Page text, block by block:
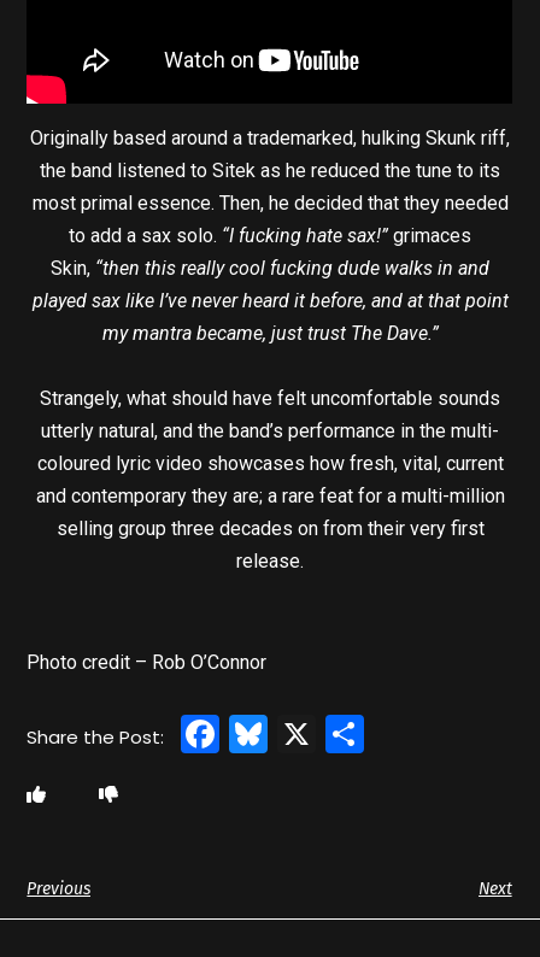
Originally based around a trademarked, hulking Skunk riff,
the band listened to Sitek as he reduced the tune to its
most primal essence. Then, he decided that they needed
to add a sax solo. “I fucking hate sax!” grimaces
Skin, “then this really cool fucking dude walks in and
played sax like I’ve never heard it before, and at that point
my mantra became, just trust The Dave.”
Strangely, what should have felt uncomfortable sounds
utterly natural, and the band’s performance in the multi-
coloured lyric video showcases how fresh, vital, current
and contemporary they are; a rare feat for a multi-million
selling group three decades on from their very first
release.
Photo credit – Rob O’Connor
Facebook
Bluesky
X
Previous Next